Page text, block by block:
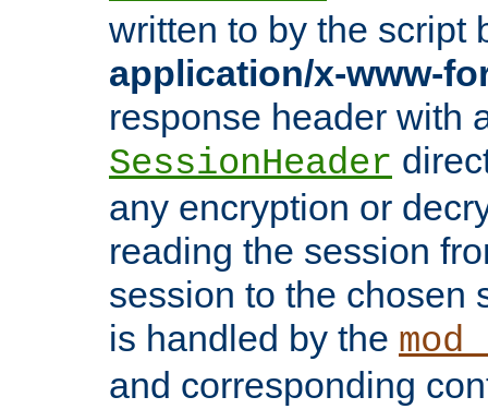
written to by the script
application/x-www-
response header with
SessionHeader
any encryption or
reading the session
session to the chosen
is handled by the
and corresponding